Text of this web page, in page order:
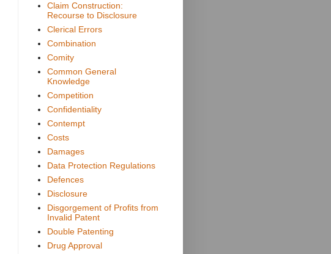
Claim Construction:
Recourse to Disclosure
Clerical Errors
Combination
Comity
Common General
Knowledge
Competition
Confidentiality
Contempt
Costs
Damages
Data Protection Regulations
Defences
Disclosure
Disgorgement of Profits from
Invalid Patent
Double Patenting
Drug Approval